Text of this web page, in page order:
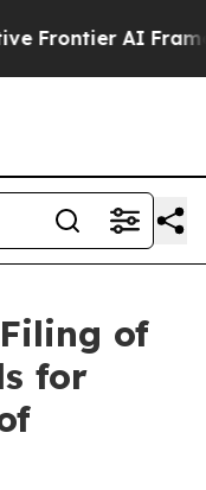
Frontier AI
of
for